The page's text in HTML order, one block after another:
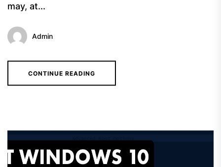
may, at...
Admin
CONTINUE READING